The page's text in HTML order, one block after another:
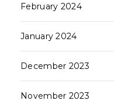
February 2024
January 2024
December 2023
November 2023